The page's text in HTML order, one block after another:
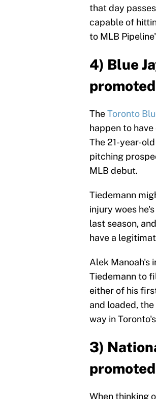
that day
capable of
to MLB
4) Blue
TheToronto
happen to
The 21-year-
pitching
MLB debut.
Tiedemann
injury woes
last season,
have a
Alek Manoah's
Tiedemann to
either of his
and loaded,
way in
3)
When thinking